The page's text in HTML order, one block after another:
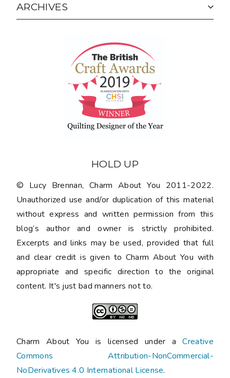
ARCHIVES
HOLD UP
© Lucy Brennan, Charm About You 2011-2022.
Unauthorized use and/or duplication of this material
without express and written permission from this
blog’s author and owner is strictly prohibited.
Excerpts and links may be used, provided that full
and clear credit is given to Charm About You with
appropriate and specific direction to the original
content. It's just bad manners not to.
Charm About You is licensed under aCreative
Commons Attribution-NonCommercial-
NoDerivatives 4.0 International License.